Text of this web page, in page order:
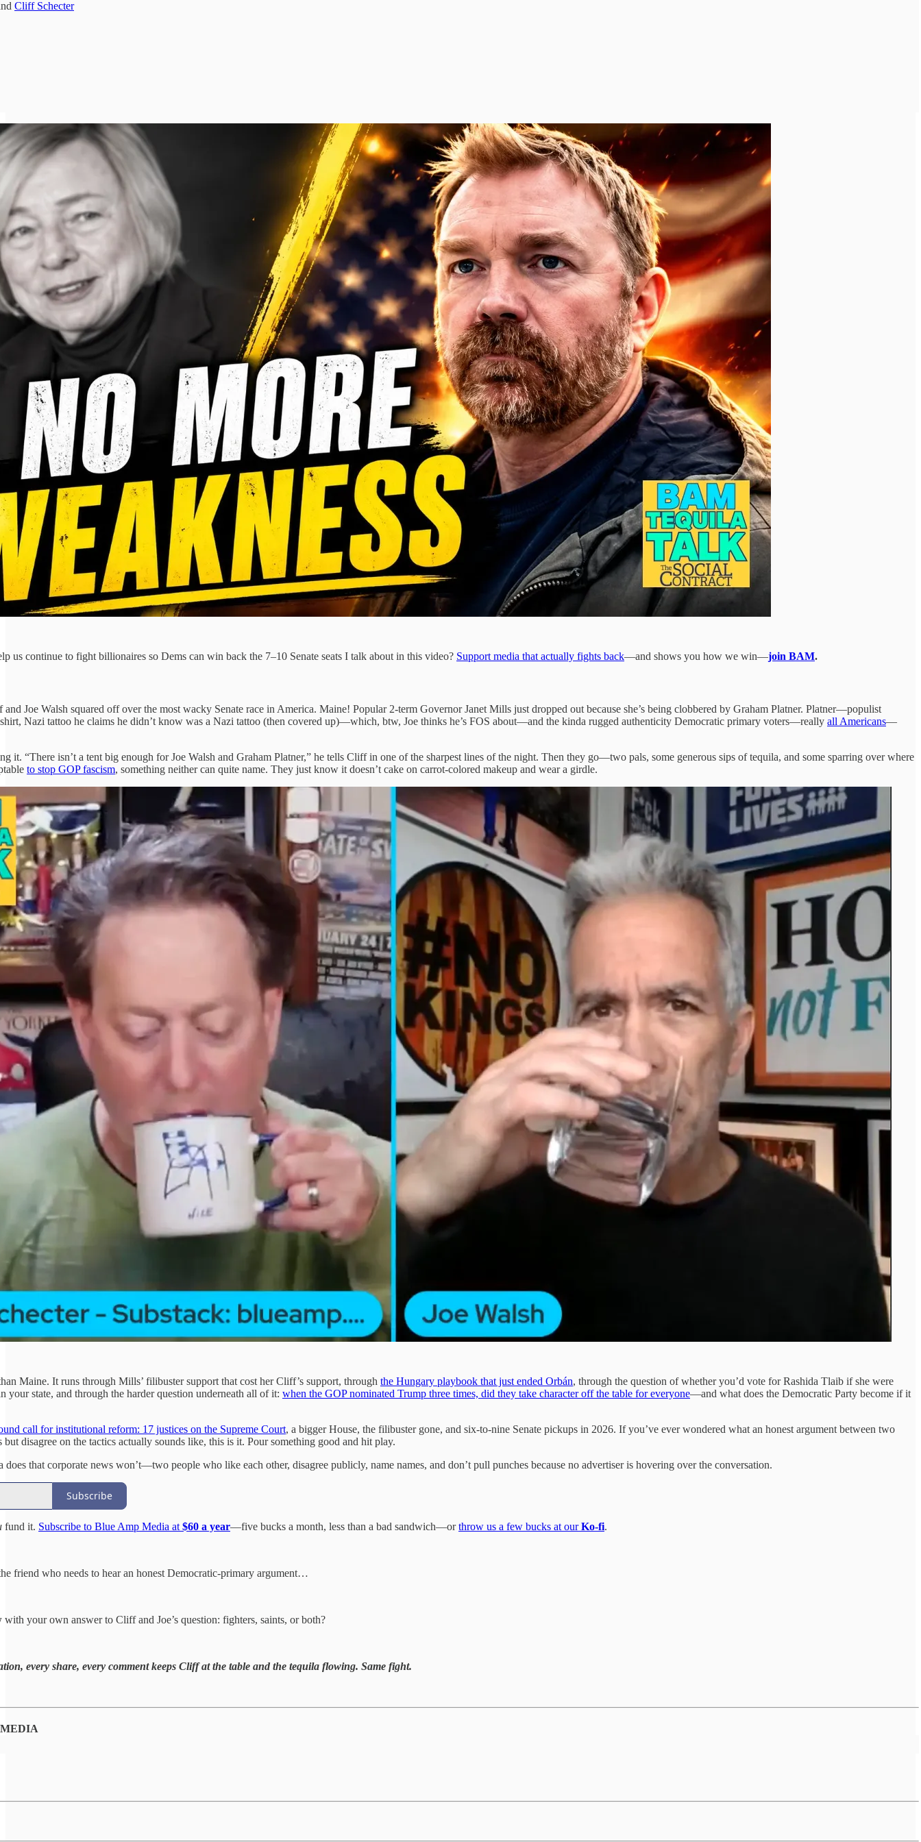
Cliff Schecter
us continue to fight billionaires so Dems can win back the 7–10 Senate seats I talk about in this video? Support media that actually fights back—and shows you how we win—join BAM.
and Joe Walsh squared off over the most wacky Senate race in America. Maine! Popular 2-term Governor Janet Mills just dropped out because she’s being clobbered by Graham Platner. Platner—populist
Nazi tattoo he claims he didn’t know was a Nazi tattoo (then covered up)—which, btw, Joe thinks he’s FOS about—and the kinda rugged authenticity Democratic primary voters—really all Americans—
it. “There isn’t a tent big enough for Joe Walsh and Graham Platner,” he tells Cliff in one of the sharpest lines of the night. Then they go—two pals, some generous sips of tequila, and some sparring over where
to stop GOP fascism, something neither can quite name. They just know it doesn’t cake on carrot-colored makeup and wear a girdle.
Maine. It runs through Mills’ filibuster support that cost her Cliff’s support, through the Hungary playbook that just ended Orbán, through the question of whether you’d vote for Rashida Tlaib if she were
your state, and through the harder question underneath all of it: when the GOP nominated Trump three times, did they take character off the table for everyone—and what does the Democratic Party become if it
call for institutional reform: 17 justices on the Supreme Court, a bigger House, the filibuster gone, and six-to-nine Senate pickups in 2026. If you’ve ever wondered what an honest argument between two
but disagree on the tactics actually sounds like, this is it. Pour something good and hit play.
does that corporate news won’t—two people who like each other, disagree publicly, name names, and don’t pull punches because no advertiser is hovering over the conversation.
Subscribe
fund it. Subscribe to Blue Amp Media at $60 a year—five bucks a month, less than a bad sandwich—orthrow us a few bucks at ourKo-fi.
friend who needs to hear an honest Democratic-primary argument…
with your own answer to Cliff and Joe’s question: fighters, saints, or both?
every share, every comment keeps Cliff at the table and the tequila flowing. Same fight.